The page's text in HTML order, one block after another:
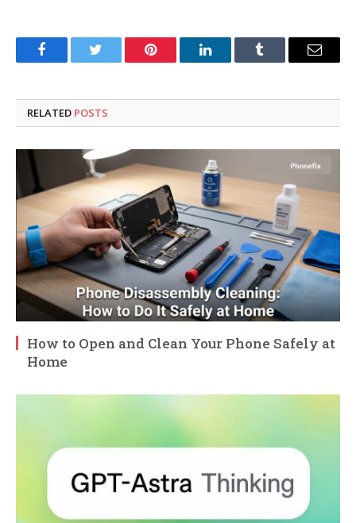
FacebookTwitter Pinterest LinkedInTumblr Email
RELATED POSTS
How to Open and Clean Your Phone Safely at
Home